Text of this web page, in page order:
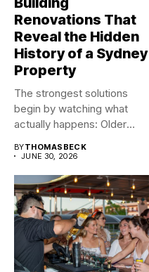
Renovations That
Reveal the Hidden
History of a Sydney
Property
The strongest solutions
begin by watching what
actually happens: Older
BYTHOMASBECK
JUNE 30, 2026